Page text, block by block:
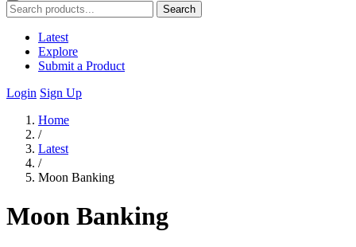
Search
Latest
Explore
Submit a Product
Login Sign Up
Home
/
Latest
/
Moon Banking
Moon Banking